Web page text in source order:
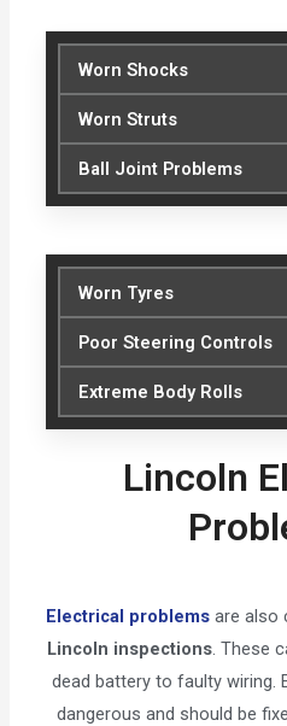
Worn Shocks
Worn Struts
Ball Joint Problems
Worn Tyres
Poor Steering Controls
Extreme Body Rolls
Lincoln
Electrical problems are also
Lincoln inspections. These
dead battery to faulty wiring.
dangerous and should be